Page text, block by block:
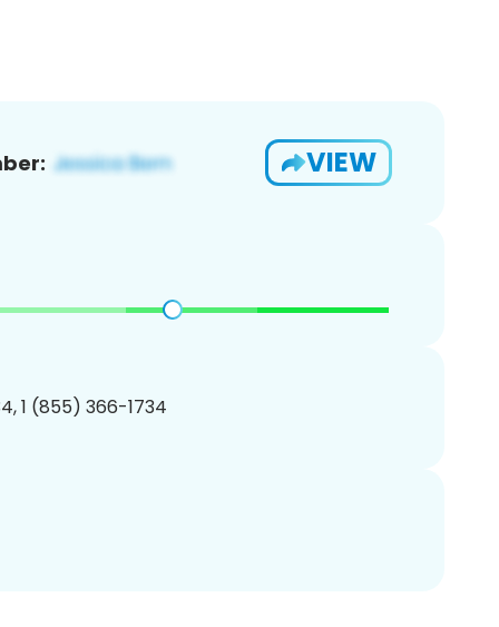
VIEW
1 (855) 366-1734